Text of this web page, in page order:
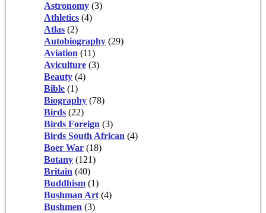
Astronomy (3)
Athletics (4)
Atlas (2)
Autobiography (29)
Aviation (11)
Aviculture (3)
Beauty (4)
Bible (1)
Biography (78)
Birds (22)
Birds Foreign (3)
Birds South African (4)
Boer War (18)
Botany (121)
Britain (40)
Buddhism (1)
Bushman Art (4)
Bushmen (3)